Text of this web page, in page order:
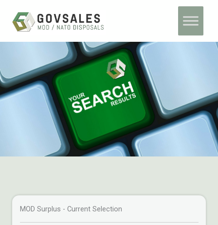
content
MOD Surplus - Current Selection